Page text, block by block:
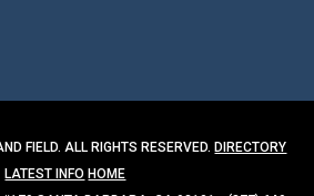
FIELD. ALL RIGHTS RESERVED. DIRECTORY
LATEST INFO HOME